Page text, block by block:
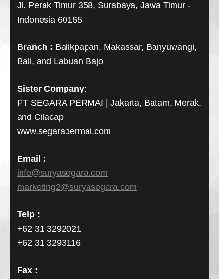
Jl. Perak Timur 358, Surabaya, Jawa Timur -
Indonesia 60165
Branch : Balikpapan, Makassar, Banyuwangi,
Bali, and Labuan Bajo
Sister Company:
PT SEGARA PERMAI | Jakarta, Batam, Merak,
and Cilacap
www.segarapermai.com
Email :
info@suryasegara.com
marketing2@suryasegara.com
Telp :
+62 31 3292021
+62 31 3293116
Fax :